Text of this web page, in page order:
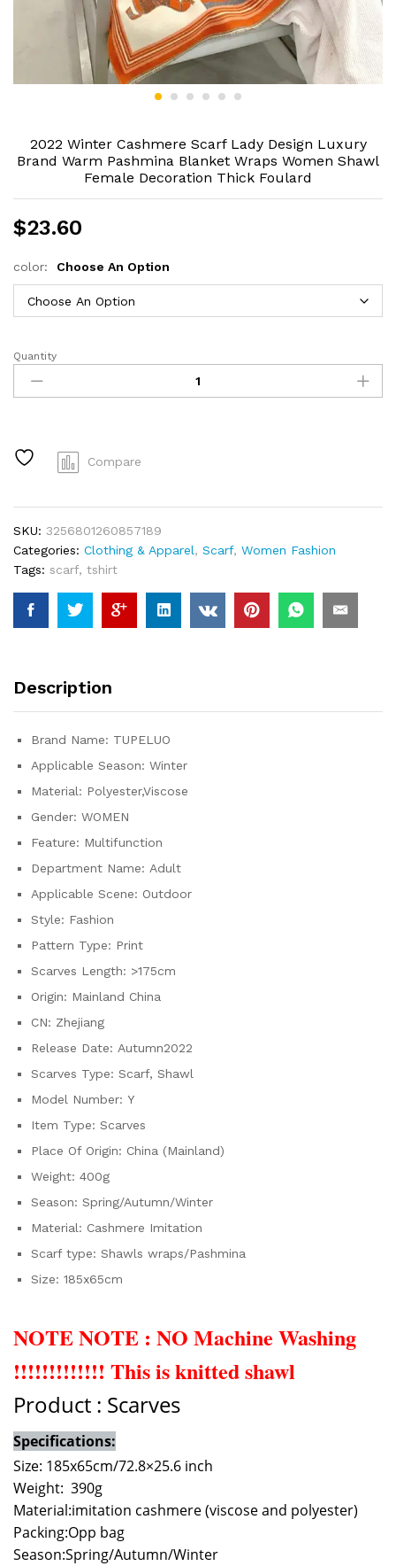
2022 Winter Cashmere Scarf Lady Design Luxury
Brand Warm Pashmina Blanket Wraps Women Shawl
Female Decoration Thick Foulard
$23.60
color: Choose An Option
2022
Winter
Cashmere
Design
Pashmina
Blanket
Wraps
Women
Shawl
Female
Foulard
quantity
Quantity
Compare
SKU: 3256801260857189
Categories: Clothing & Apparel, Scarf, Women Fashion
Tags: scarf, tshirt
Description
Brand Name: TUPELUO
Applicable Season: Winter
Material: Polyester,Viscose
Gender: WOMEN
Feature: Multifunction
Department Name: Adult
Applicable Scene: Outdoor
Style: Fashion
Pattern Type: Print
Scarves Length: >175cm
Origin: Mainland China
CN: Zhejiang
Release Date: Autumn2022
Scarves Type: Scarf, Shawl
Model Number: Y
Item Type: Scarves
Place Of Origin: China (Mainland)
Weight: 400g
Season: Spring/Autumn/Winter
Material: Cashmere Imitation
Scarf type: Shawls wraps/Pashmina
Size: 185x65cm
NOTE NOTE : NO Machine Washing
!!!!!!!!!!!!! This is knitted shawl
Product : Scarves
Specifications:
Size: 185x65cm/72.8×25.6 inch
Weight: 390g
Material:imitation cashmere (viscose and polyester)
Packing:Opp bag
Season:Spring/Autumn/Winter